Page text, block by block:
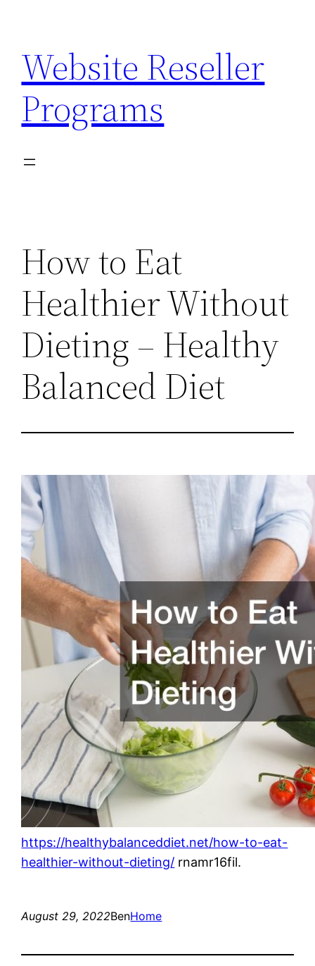
content
Website Reseller
Programs
How to Eat
Healthier Without
Dieting – Healthy
Balanced Diet
https://healthybalanceddiet.net/how-to-eat-
healthier-without-dieting/ rnamr16fil.
August 29, 2022BenHome